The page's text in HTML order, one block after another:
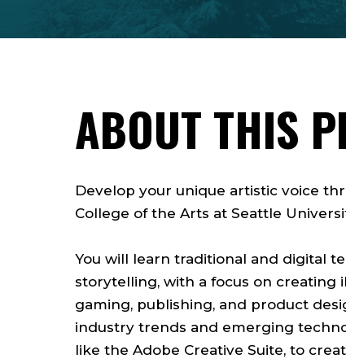
ABOUT THIS
Develop your unique artistic voice
College of the Arts at Seattle
You will learn traditional and digital
storytelling, with a focus on creating
gaming, publishing, and product
industry trends and emerging
like the Adobe Creative Suite, to